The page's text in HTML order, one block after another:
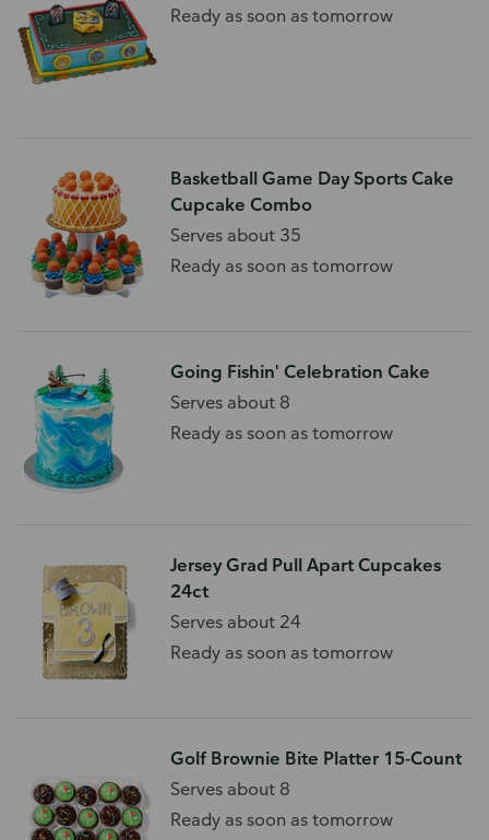
Ready as soon as tomorrow
Basketball Game Day Sports Cake
Cupcake Combo
Serves about 35
Ready as soon as tomorrow
Going Fishin' Celebration Cake
Serves about 8
Ready as soon as tomorrow
Jersey Grad Pull Apart Cupcakes
24ct
Serves about 24
Ready as soon as tomorrow
Golf Brownie Bite Platter 15-Count
Serves about 8
Ready as soon as tomorrow